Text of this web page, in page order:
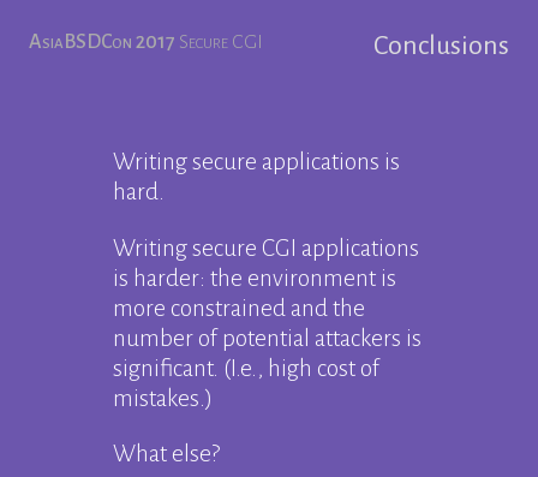
AsiaBSDCon 2017 Secure CGI Conclusions
Writing secure applications is
hard.
Writing secure CGI applications
is harder: the environment is
more constrained and the
number of potential attackers is
significant. (I.e., high cost of
mistakes.)
What else?